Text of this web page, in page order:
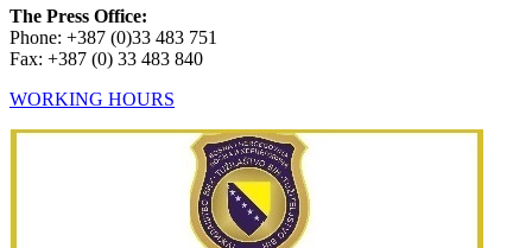
The Press Office:
Phone: +387 (0)33 483 751
Fax: +387 (0) 33 483 840
WORKING HOURS